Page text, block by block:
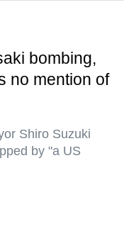
bombing,
no mention of
Shiro Suzuki
by "a US